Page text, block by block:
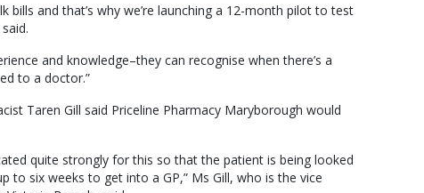
bills and that’s why we’re launching a 12-month pilot to test
and knowledge–they can recognise when there’s a
to a doctor.”
Taren Gill said Priceline Pharmacy Maryborough would
quite strongly for this so that the patient is being looked
to six weeks to get into a GP,” Ms Gill, who is the vice